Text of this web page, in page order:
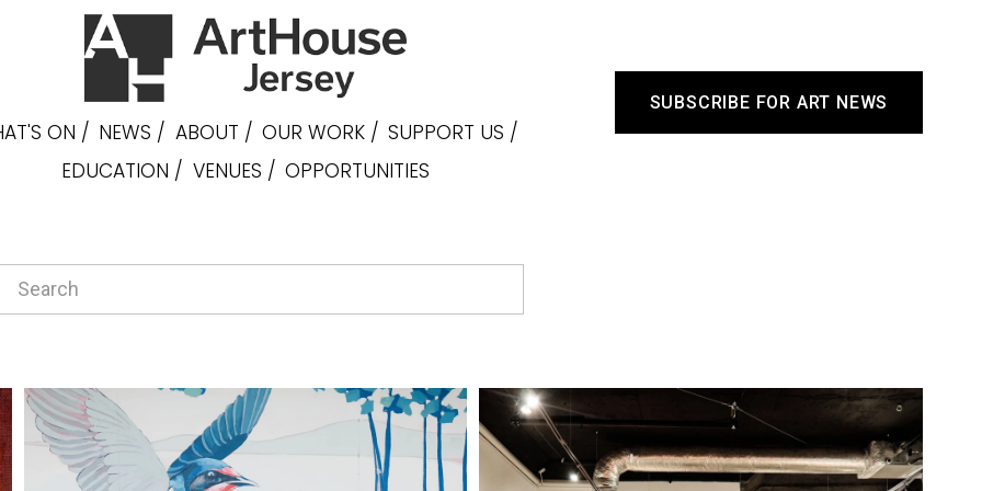
ON / NEWS / ABOUT / OUR WORK / SUPPORT US /
EDUCATION / VENUES / OPPORTUNITIES
SUBSCRIBE FOR ART NEWS